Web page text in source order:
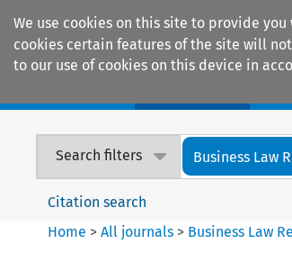
We use cookies on this site to provide
cookies certain features of the site will
to our use of cookies on this device in
Search filters Business Law
Citation search
Home >All journals > Business Law